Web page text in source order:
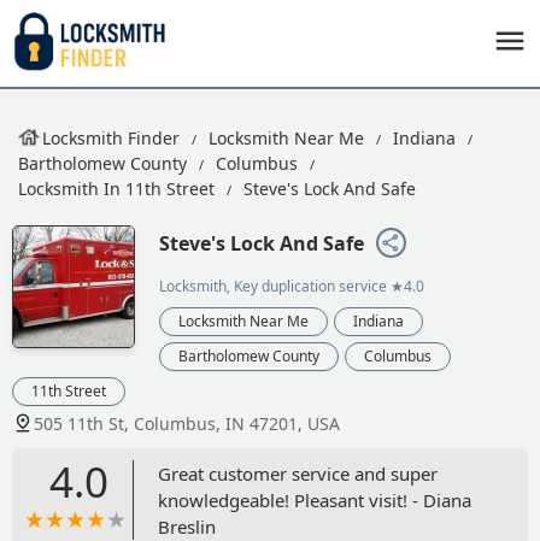
Locksmith Finder Locksmith Near Me
Indiana
Bartholomew County
Columbus
Locksmith In 11th Street
Steve's Lock And Safe
Steve's Lock And Safe
Locksmith, Key duplication service ★4.0
Locksmith Near Me
Indiana
Bartholomew County
Columbus
11th Street
505 11th St, Columbus, IN 47201, USA
4.0
Great customer service and super
knowledgeable! Pleasant visit! - Diana
Breslin